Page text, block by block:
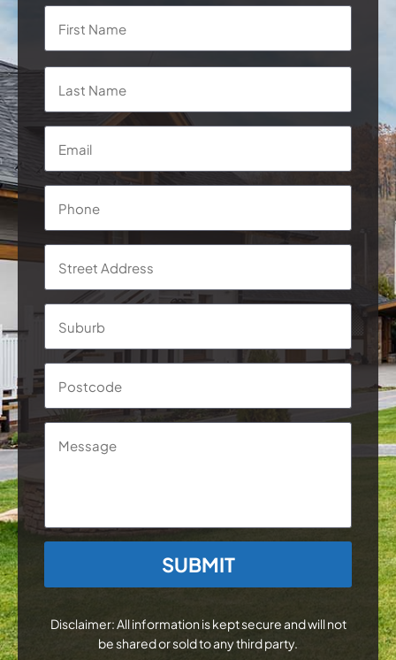
Name *
Email
Phone
Address
Street
Message
Disclaimer: All information is kept secure and will not
be shared or sold to any third party.